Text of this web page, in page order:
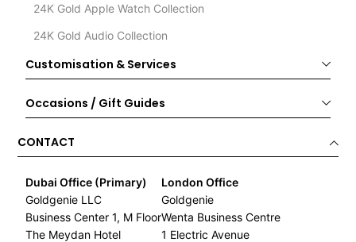
24K Gold Apple Watch Collection
24K Gold Audio Collection
Customisation & Services
Occasions / Gift Guides
CONTACT
Dubai Office (Primary)
Goldgenie LLC
Business Center 1, M Floor
The Meydan Hotel
London Office
Goldgenie
Wenta Business Centre
1 Electric Avenue